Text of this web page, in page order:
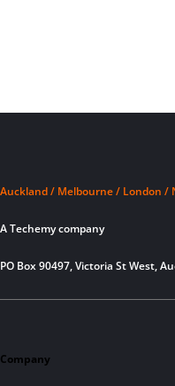
Auckland / Melbourne / London /
A Techemy company
PO Box 90497, Victoria St West,
Company